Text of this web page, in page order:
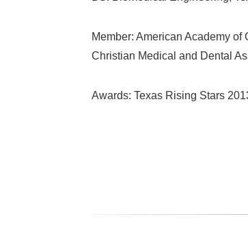
Member: American Academy
Christian Medical and Dental
Awards: Texas Rising Stars